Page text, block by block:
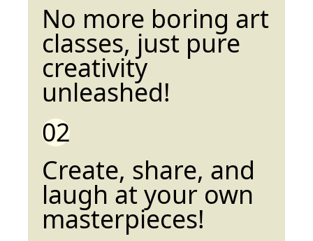
No more boring art
classes, just pure
creativity
unleashed!
02
Create, share, and
laugh at your own
masterpieces!